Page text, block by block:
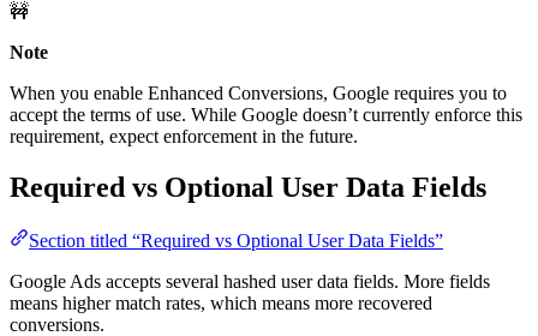
🚧
Note
When you enable Enhanced Conversions, Google requires you to
accept the terms of use. While Google doesn’t currently enforce this
requirement, expect enforcement in the future.
Required vs Optional User Data Fields
Section titled “Required vs Optional User Data Fields”
Google Ads accepts several hashed user data fields. More fields
means higher match rates, which means more recovered
conversions.